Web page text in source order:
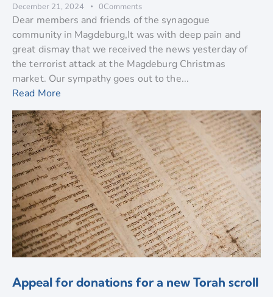
December 21, 2024 0Comments
Dear members and friends of the synagogue
community in Magdeburg,It was with deep pain and
great dismay that we received the news yesterday of
the terrorist attack at the Magdeburg Christmas
market. Our sympathy goes out to the...
Read More
Appeal for donations for a new Torah scroll